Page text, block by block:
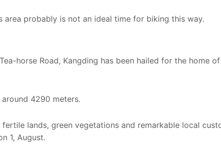
probably is not an ideal time for biking this way.
horse Road, Kangding has been hailed for the home
4290 meters.
lands, green vegetations and remarkable local
1, August.